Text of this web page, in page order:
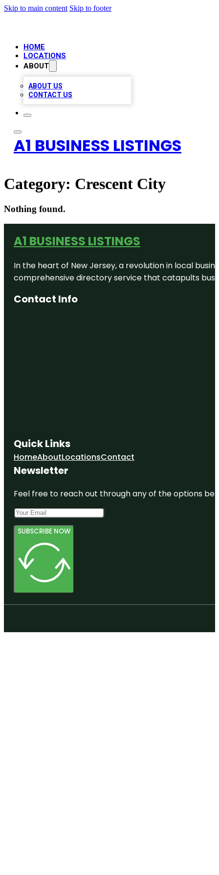
Skip to main content Skip to footer
HOME
LOCATIONS
ABOUT
ABOUT US
CONTACT US
A1 BUSINESS LISTINGS
Category: Crescent City
Nothing found.
A1 BUSINESS LISTINGS
In the heart of New Jersey, a revolution in local
comprehensive directory service that catapults
Contact Info
Quick Links
HomeAboutLocationsContact
Newsletter
Feel free to reach out through any of the options
SUBSCRIBE NOW